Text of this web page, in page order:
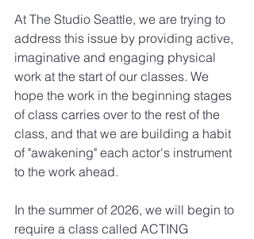
At The Studio Seattle, we are trying to
address this issue by providing active,
imaginative and engaging physical
work at the start of our classes. We
hope the work in the beginning stages
of class carries over to the rest of the
class, and that we are building a habit
of "awakening" each actor's instrument
to the work ahead.
In the summer of 2026, we will begin to
require a class called ACTING